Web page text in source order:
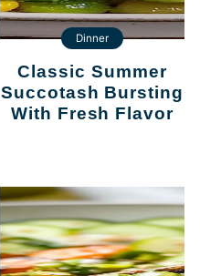
Dinner
Classic Summer
Succotash Bursting
With Fresh Flavor